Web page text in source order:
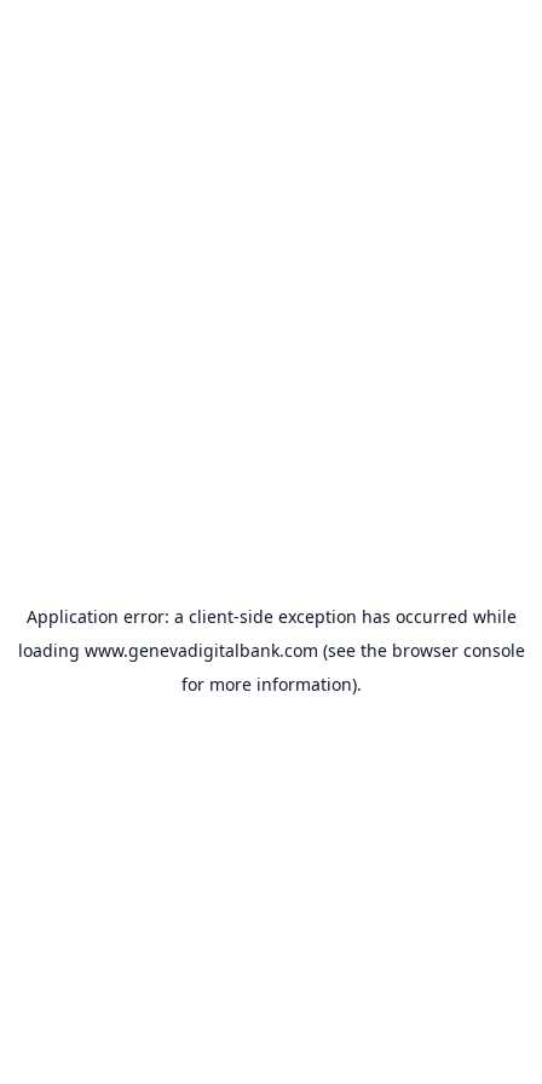
Application error: a client-side exception has occurred while
loading www.genevadigitalbank.com (see the browser console
for more information).